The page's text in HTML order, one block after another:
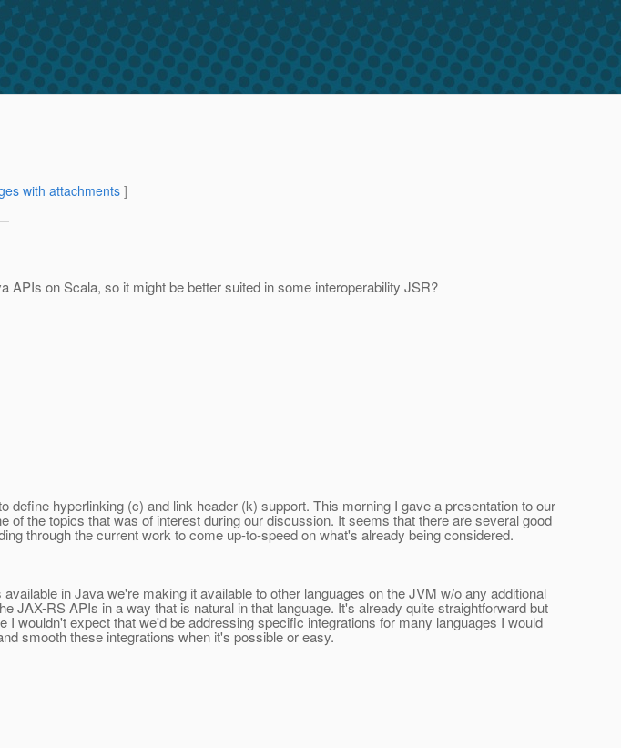
with attachments]
on Scala, so it might be better suited in some interoperability JSR?
hyperlinking (c) and link header (k) support. This morning I gave a presentation to our
the topics that was of interest during our discussion. It seems that there are several good
through the current work to come up-to-speed on what's already being considered.
in Java we're making it available to other languages on the JVM w/o any additional
RS APIs in a way that is natural in that language. It's already quite straightforward but
wouldn't expect that we'd be addressing specific integrations for many languages I would
smooth these integrations when it's possible or easy.